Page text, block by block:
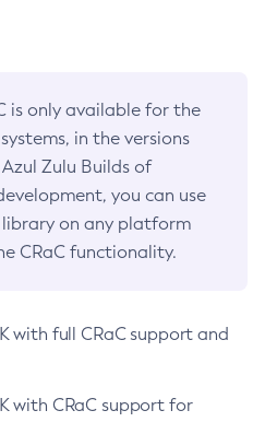
is only available for the
in the versions
Zulu Builds of
you can use
library on any platform
CRaC functionality.
with full CRaC support and
with CRaC support for